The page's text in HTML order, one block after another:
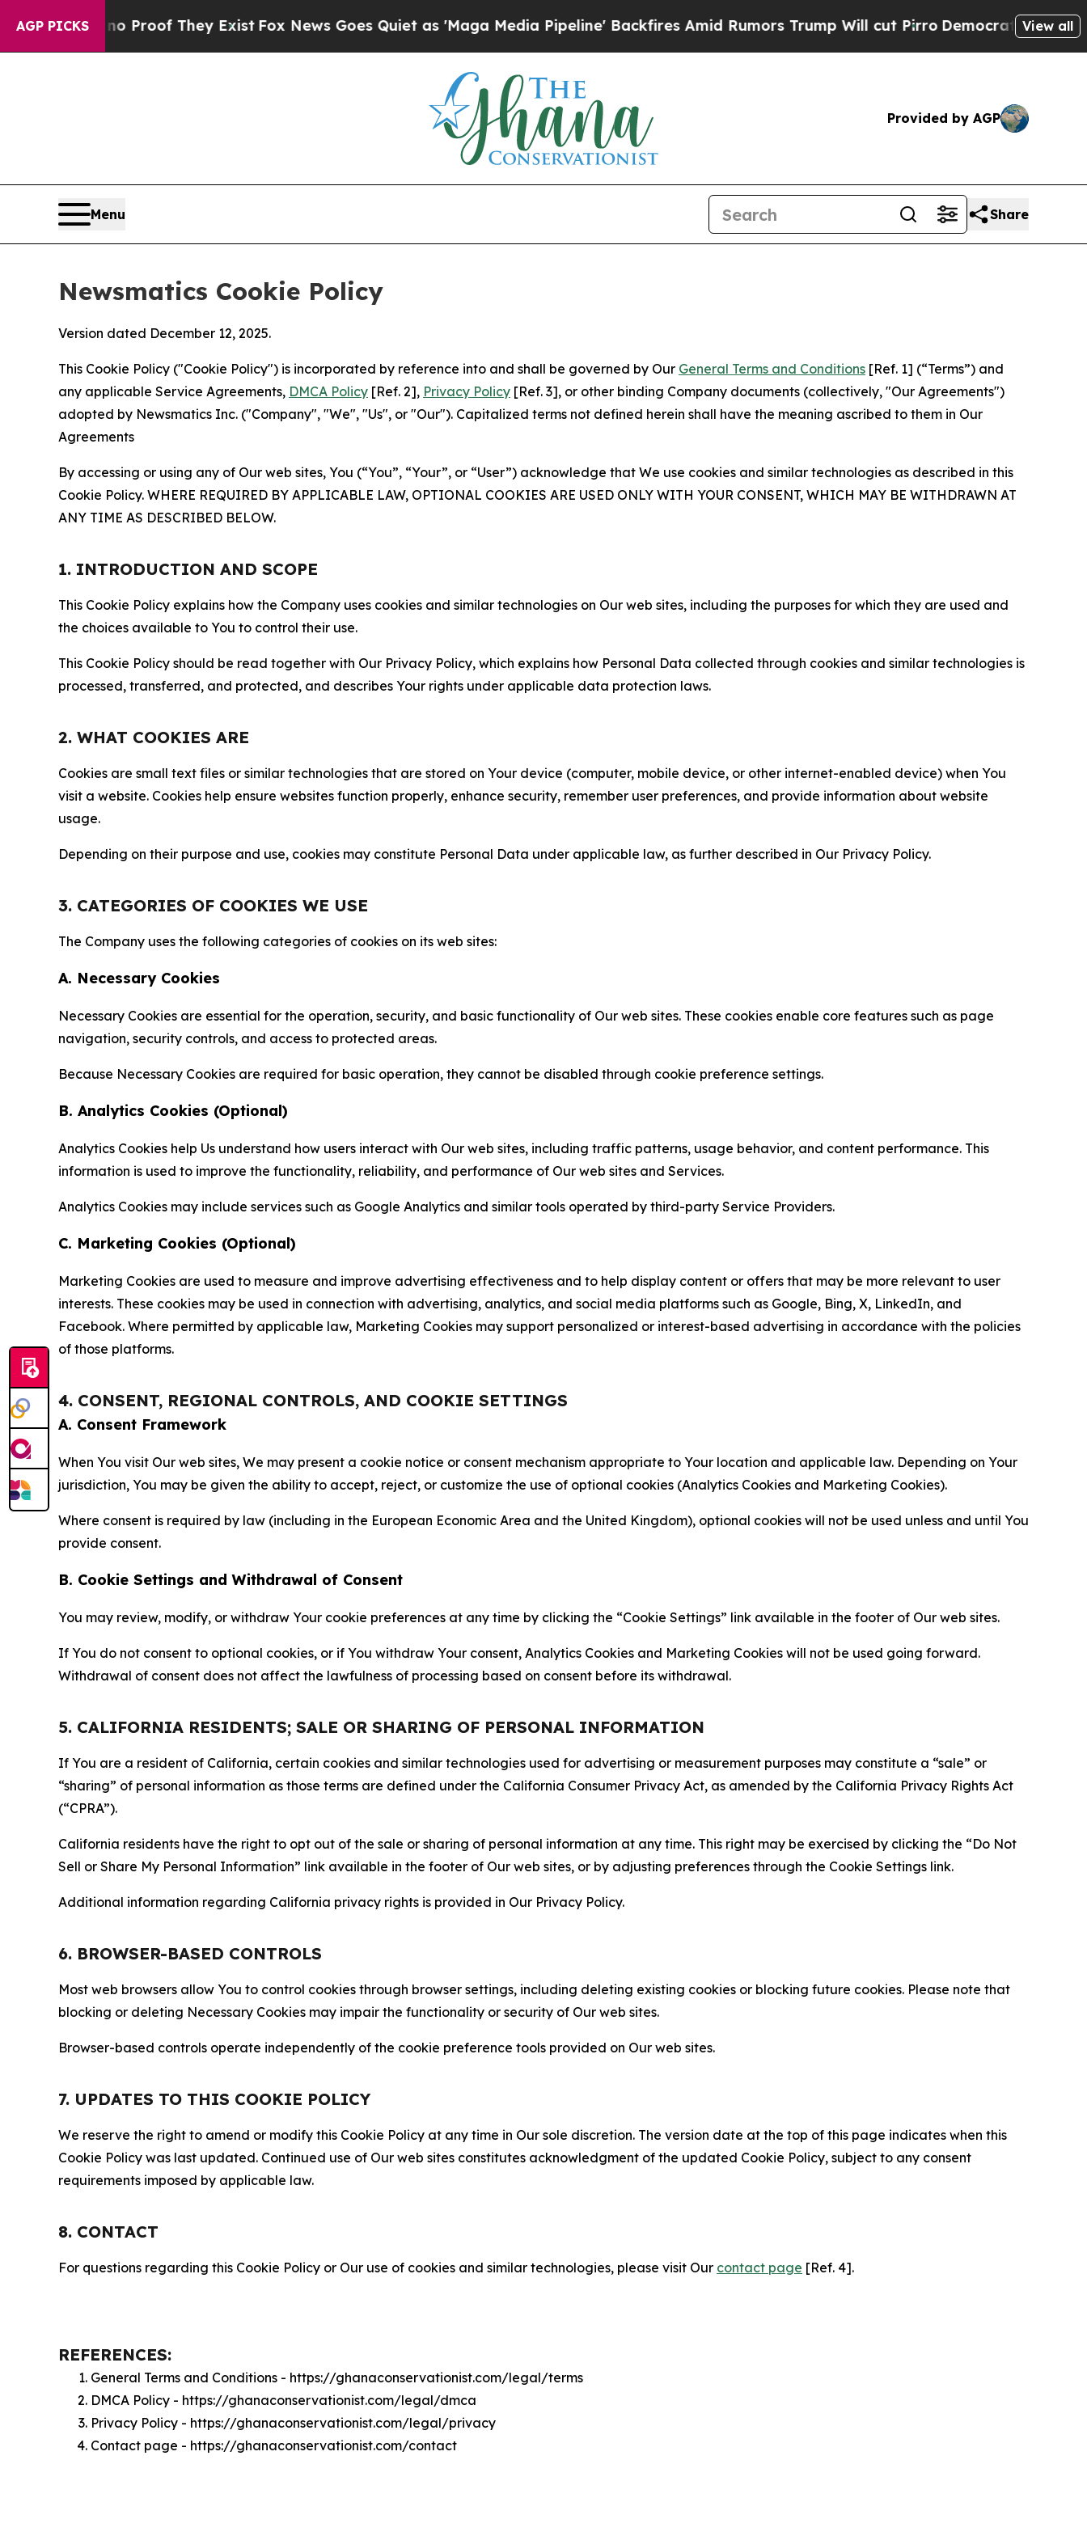
AGP PICKS
no Proof They ExistFox News Goes Quiet as 'Maga Media Pipeline' Backfires Amid Rumors Trump Will cut PirroDemocratic Socialists ofView all
Provided by AGP
Menu Share
Newsmatics Cookie Policy
Version dated December 12, 2025.
This Cookie Policy ("Cookie Policy") is incorporated by reference into and shall be governed by Our General Terms and Conditions [Ref. 1] (“Terms”) and
any applicable Service Agreements, DMCA Policy [Ref. 2], Privacy Policy [Ref. 3], or other binding Company documents (collectively, "Our Agreements")
adopted by Newsmatics Inc. ("Company", "We", "Us", or "Our"). Capitalized terms not defined herein shall have the meaning ascribed to them in Our
Agreements
By accessing or using any of Our web sites, You (“You”, “Your”, or “User”) acknowledge that We use cookies and similar technologies as described in this
Cookie Policy. WHERE REQUIRED BY APPLICABLE LAW, OPTIONAL COOKIES ARE USED ONLY WITH YOUR CONSENT, WHICH MAY BE WITHDRAWN AT
ANY TIME AS DESCRIBED BELOW.
1. INTRODUCTION AND SCOPE
This Cookie Policy explains how the Company uses cookies and similar technologies on Our web sites, including the purposes for which they are used and
the choices available to You to control their use.
This Cookie Policy should be read together with Our Privacy Policy, which explains how Personal Data collected through cookies and similar technologies is
processed, transferred, and protected, and describes Your rights under applicable data protection laws.
2. WHAT COOKIES ARE
Cookies are small text files or similar technologies that are stored on Your device (computer, mobile device, or other internet-enabled device) when You
visit a website. Cookies help ensure websites function properly, enhance security, remember user preferences, and provide information about website
usage.
Depending on their purpose and use, cookies may constitute Personal Data under applicable law, as further described in Our Privacy Policy.
3. CATEGORIES OF COOKIES WE USE
The Company uses the following categories of cookies on its web sites:
A. Necessary Cookies
Necessary Cookies are essential for the operation, security, and basic functionality of Our web sites. These cookies enable core features such as page
navigation, security controls, and access to protected areas.
Because Necessary Cookies are required for basic operation, they cannot be disabled through cookie preference settings.
B. Analytics Cookies (Optional)
Analytics Cookies help Us understand how users interact with Our web sites, including traffic patterns, usage behavior, and content performance. This
information is used to improve the functionality, reliability, and performance of Our web sites and Services.
Analytics Cookies may include services such as Google Analytics and similar tools operated by third-party Service Providers.
C. Marketing Cookies (Optional)
Marketing Cookies are used to measure and improve advertising effectiveness and to help display content or offers that may be more relevant to user
interests. These cookies may be used in connection with advertising, analytics, and social media platforms such as Google, Bing, X, LinkedIn, and
Facebook. Where permitted by applicable law, Marketing Cookies may support personalized or interest-based advertising in accordance with the policies
of those platforms.
4. CONSENT, REGIONAL CONTROLS, AND COOKIE SETTINGS
A. Consent Framework
When You visit Our web sites, We may present a cookie notice or consent mechanism appropriate to Your location and applicable law. Depending on Your
jurisdiction, You may be given the ability to accept, reject, or customize the use of optional cookies (Analytics Cookies and Marketing Cookies).
Where consent is required by law (including in the European Economic Area and the United Kingdom), optional cookies will not be used unless and until You
provide consent.
B. Cookie Settings and Withdrawal of Consent
You may review, modify, or withdraw Your cookie preferences at any time by clicking the “Cookie Settings” link available in the footer of Our web sites.
If You do not consent to optional cookies, or if You withdraw Your consent, Analytics Cookies and Marketing Cookies will not be used going forward.
Withdrawal of consent does not affect the lawfulness of processing based on consent before its withdrawal.
5. CALIFORNIA RESIDENTS; SALE OR SHARING OF PERSONAL INFORMATION
If You are a resident of California, certain cookies and similar technologies used for advertising or measurement purposes may constitute a “sale” or
“sharing” of personal information as those terms are defined under the California Consumer Privacy Act, as amended by the California Privacy Rights Act
(“CPRA”).
California residents have the right to opt out of the sale or sharing of personal information at any time. This right may be exercised by clicking the “Do Not
Sell or Share My Personal Information” link available in the footer of Our web sites, or by adjusting preferences through the Cookie Settings link.
Additional information regarding California privacy rights is provided in Our Privacy Policy.
6. BROWSER-BASED CONTROLS
Most web browsers allow You to control cookies through browser settings, including deleting existing cookies or blocking future cookies. Please note that
blocking or deleting Necessary Cookies may impair the functionality or security of Our web sites.
Browser-based controls operate independently of the cookie preference tools provided on Our web sites.
7. UPDATES TO THIS COOKIE POLICY
We reserve the right to amend or modify this Cookie Policy at any time in Our sole discretion. The version date at the top of this page indicates when this
Cookie Policy was last updated. Continued use of Our web sites constitutes acknowledgment of the updated Cookie Policy, subject to any consent
requirements imposed by applicable law.
8. CONTACT
For questions regarding this Cookie Policy or Our use of cookies and similar technologies, please visit Our contact page [Ref. 4].
REFERENCES:
General Terms and Conditions - https://ghanaconservationist.com/legal/terms
DMCA Policy - https://ghanaconservationist.com/legal/dmca
Privacy Policy - https://ghanaconservationist.com/legal/privacy
Contact page - https://ghanaconservationist.com/contact